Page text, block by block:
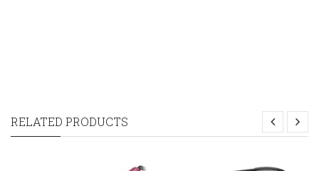
RELATED PRODUCTS